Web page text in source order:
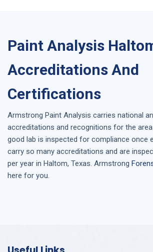
Paint Analysis
Accreditations And
Certifications
Armstrong Paint Analysis carries national
accreditations and recognitions for the
good lab is inspected for compliance once
carry so many accreditations and are
per year in Haltom, Texas. Armstrong
here for you.